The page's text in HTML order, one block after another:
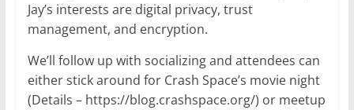
Jay’s interests are digital privacy, trust
management, and encryption.
We’ll follow up with socializing and attendees can
either stick around for Crash Space’s movie night
(Details – https://blog.crashspace.org/) or meetup